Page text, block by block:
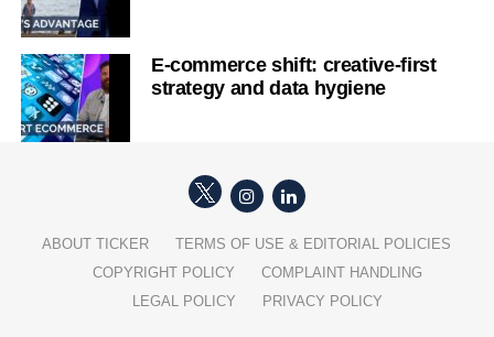
E-commerce shift: creative-first
strategy and data hygiene
ABOUT TICKER
TERMS OF USE & EDITORIAL POLICIES
COPYRIGHT POLICY
COMPLAINT HANDLING
LEGAL POLICY
PRIVACY POLICY